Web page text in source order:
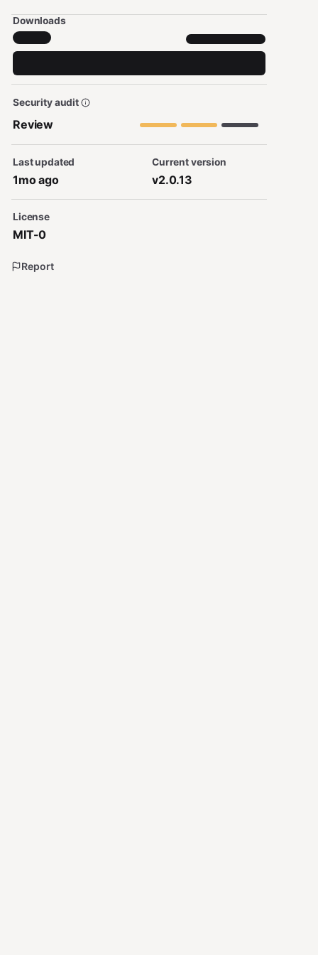
Downloads
Security audit
Review
Last updated
1mo ago
Current version
v2.0.13
License
MIT-0
Report